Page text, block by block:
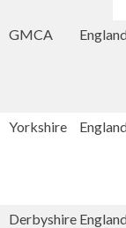
GMCA
Yorkshire
Derbyshire